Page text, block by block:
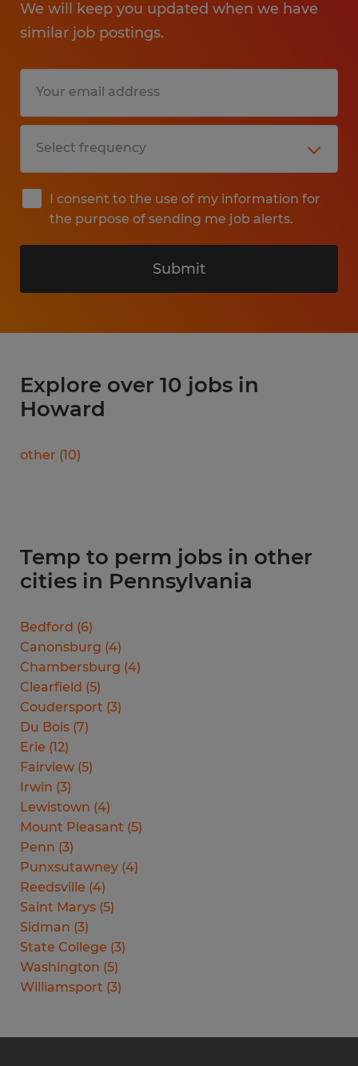
We will keep you updated when we have
similar job postings.
I consent to the use of my information for
the purpose of sending me job alerts.
Submit
Explore over 10 jobs in
Howard
other (10)
Temp to perm jobs in other
cities in Pennsylvania
Bedford (6)
Canonsburg (4)
Chambersburg (4)
Clearfield (5)
Coudersport (3)
Du Bois (7)
Erie (12)
Fairview (5)
Irwin (3)
Lewistown (4)
Mount Pleasant (5)
Penn (3)
Punxsutawney (4)
Reedsville (4)
Saint Marys (5)
Sidman (3)
State College (3)
Washington (5)
Williamsport (3)